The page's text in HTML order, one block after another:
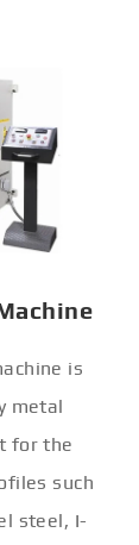
is
metal
for the
such
steel, I-